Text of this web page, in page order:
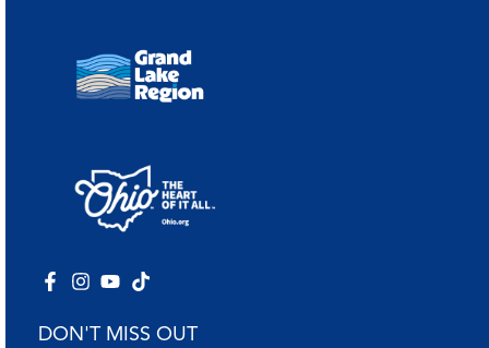
DON'T MISS OUT